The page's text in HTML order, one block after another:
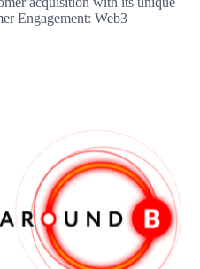
Engagement: Web3